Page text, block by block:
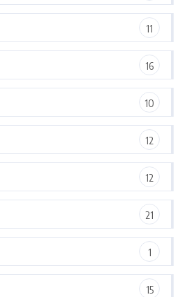
11
16
10
12
12
21
1
15